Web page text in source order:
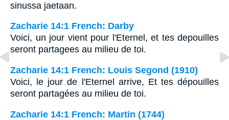
sinussa jaetaan.
Zacharie 14:1 French: Darby
Voici, un jour vient pour l'Eternel, et tes depouilles
seront partagees au milieu de toi.
Zacharie 14:1 French: Louis Segond (1910)
Voici, le jour de l'Eternel arrive, Et tes dépouilles
seront partagées au milieu de toi.
Zacharie 14:1 French: Martin (1744)